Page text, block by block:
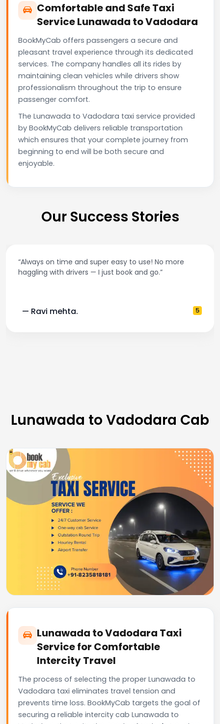
Comfortable and Safe Taxi
Service Lunawada to Vadodara
BookMyCab offers passengers a secure and
pleasant travel experience through its dedicated
services. The company handles all its rides by
maintaining clean vehicles while drivers show
professionalism throughout the trip to ensure
passenger comfort.
The Lunawada to Vadodara taxi service provided
by BookMyCab delivers reliable transportation
which ensures that your complete journey from
beginning to end will be both secure and
enjoyable.
Our Success Stories
“Always on time and super easy to use! No more
haggling with drivers — I just book and go.”
— Ravi mehta. 5
Lunawada to Vadodara Cab
Lunawada to Vadodara Taxi
Service for Comfortable
Intercity Travel
The process of selecting the proper Lunawada to
Vadodara taxi eliminates travel tension and
prevents time loss. BookMyCab targets the goal of
securing a reliable intercity cab Lunawada to